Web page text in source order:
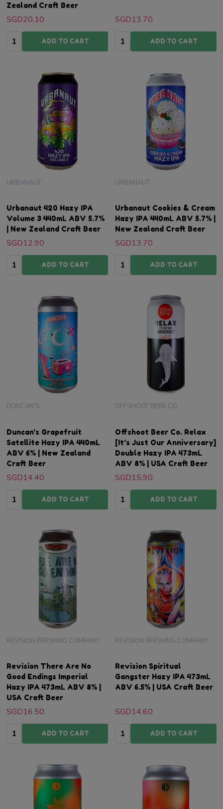
Zealand Craft Beer
SGD20.10
Quantity:ADD TO CART
SGD13.70
Quantity:ADD TO CART
Urbanaut 420 Hazy IPA
Volume 3 440mL ABV 5.7%
| New Zealand Craft Beer
URBANAUT
SGD12.90
Quantity:ADD TO CART
Urbanaut Cookies & Cream
Hazy IPA 440mL ABV 5.7% |
New Zealand Craft Beer
URBANAUT
SGD13.70
Quantity:ADD TO CART
Duncan's Grapefruit
Satellite Hazy IPA 440mL
ABV 6% | New Zealand
Craft Beer
DUNCAN'S
SGD14.40
Quantity:ADD TO CART
Offshoot Beer Co. Relax
[It's Just Our Anniversary]
Double Hazy IPA 473mL
ABV 8% | USA Craft Beer
OFFSHOOT BEER CO.
SGD15.90
Quantity:ADD TO CART
Revision There Are No
Good Endings Imperial
Hazy IPA 473mL ABV 8% |
USA Craft Beer
REVISION BREWING COMPANY
SGD16.50
Quantity:ADD TO CART
Revision Spiritual
Gangster Hazy IPA 473mL
ABV 6.5% | USA Craft Beer
REVISION BREWING COMPANY
SGD14.60
Quantity:ADD TO CART